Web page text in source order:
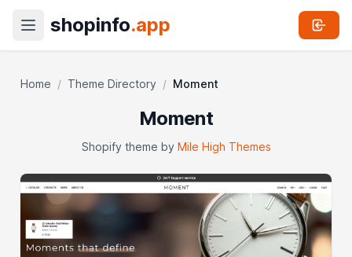
shopinfo.app
Home / Theme Directory / Moment
Moment
Shopify theme by Mile High Themes